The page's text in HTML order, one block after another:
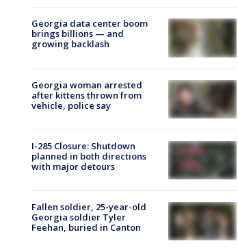
Georgia data center boom
brings billions — and
growing backlash
Georgia woman arrested
after kittens thrown from
vehicle, police say
I-285 Closure: Shutdown
planned in both directions
with major detours
Fallen soldier, 25-year-old
Georgia soldier Tyler
Feehan, buried in Canton